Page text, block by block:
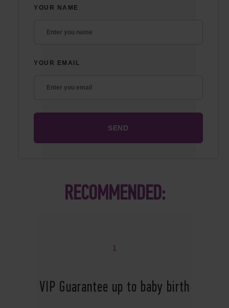
YOUR NAME
YOUR EMAIL
RECOMMENDED:
1
VIP Guarantee up to baby birth